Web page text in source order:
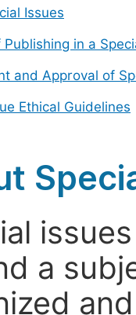
Issues
in a
and Approval of
Ethical Guidelines
a